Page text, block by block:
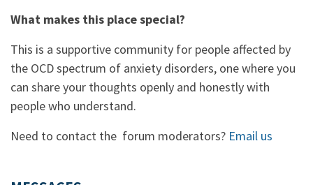
What makes this place special?
This is a supportive community for people affected by
the OCD spectrum of anxiety disorders, one where you
can share your thoughts openly and honestly with
people who understand.
Need to contact the forum moderators? Email us